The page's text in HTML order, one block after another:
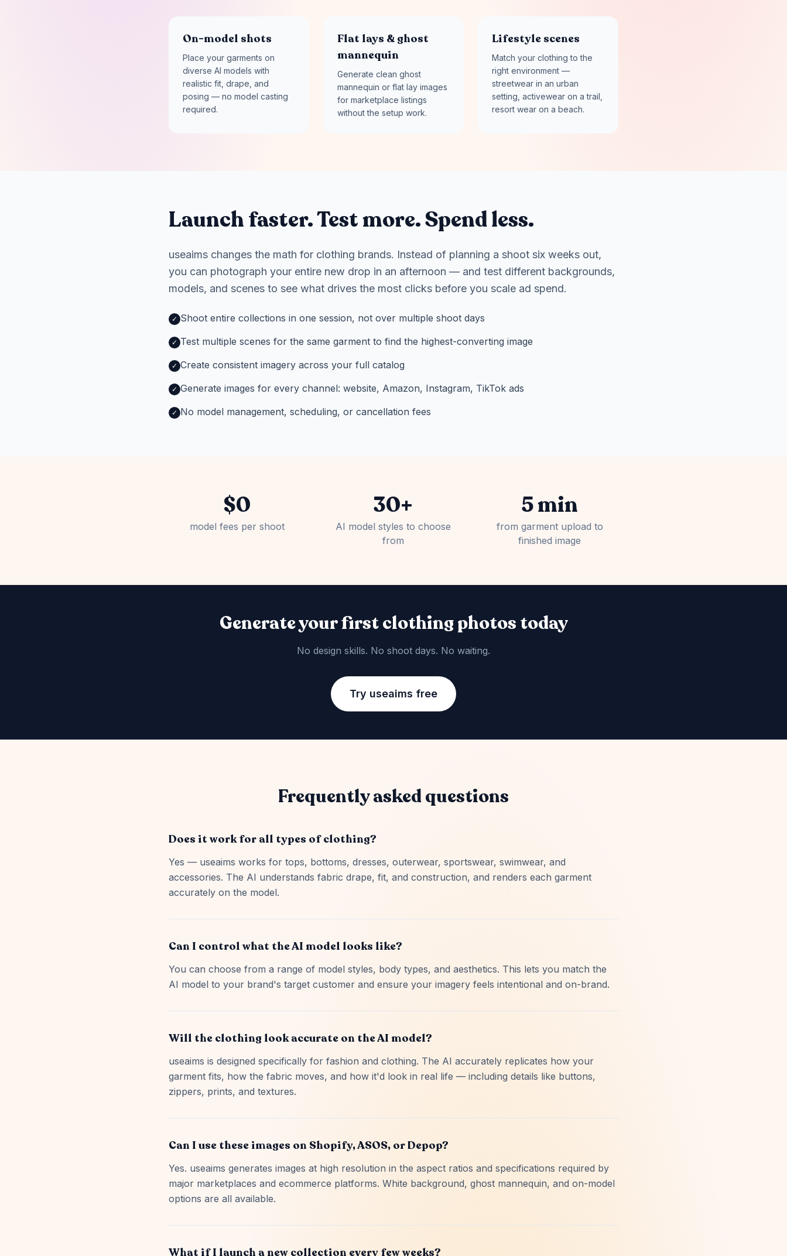
On-model shots
Place your garments on
diverse AI models with
realistic fit, drape, and
posing — no model casting
required.
Flat lays & ghost
mannequin
Generate clean ghost
mannequin or flat lay images
for marketplace listings
without the setup work.
Lifestyle scenes
Match your clothing to the
right environment —
streetwear in an urban
setting, activewear on a trail,
resort wear on a beach.
Launch faster. Test more. Spend less.
useaims changes the math for clothing brands. Instead of planning a shoot six weeks out,
you can photograph your entire new drop in an afternoon — and test different backgrounds,
models, and scenes to see what drives the most clicks before you scale ad spend.
✓ Shoot entire collections in one session, not over multiple shoot days
✓ Test multiple scenes for the same garment to find the highest-converting image
✓ Create consistent imagery across your full catalog
✓ Generate images for every channel: website, Amazon, Instagram, TikTok ads
✓ No model management, scheduling, or cancellation fees
$0
model fees per shoot
30+
AI model styles to choose
from
5 min
from garment upload to
finished image
Generate your first clothing photos today
No design skills. No shoot days. No waiting.
Try useaims free
Frequently asked questions
Does it work for all types of clothing?
Yes — useaims works for tops, bottoms, dresses, outerwear, sportswear, swimwear, and
accessories. The AI understands fabric drape, fit, and construction, and renders each garment
accurately on the model.
Can I control what the AI model looks like?
You can choose from a range of model styles, body types, and aesthetics. This lets you match the
AI model to your brand's target customer and ensure your imagery feels intentional and on-brand.
Will the clothing look accurate on the AI model?
useaims is designed specifically for fashion and clothing. The AI accurately replicates how your
garment fits, how the fabric moves, and how it'd look in real life — including details like buttons,
zippers, prints, and textures.
Can I use these images on Shopify, ASOS, or Depop?
Yes. useaims generates images at high resolution in the aspect ratios and specifications required by
major marketplaces and ecommerce platforms. White background, ghost mannequin, and on-model
options are all available.
What if I launch a new collection every few weeks?